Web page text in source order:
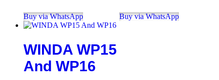
Buy via WhatsApp Buy via WhatsApp
WINDA WP15
And WP16